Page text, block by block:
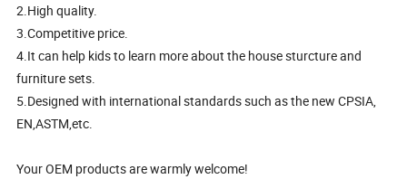
2.High quality.
3.Competitive price.
4.It can help kids to learn more about the house sturcture and
furniture sets.
5.Designed with international standards such as the new CPSIA,
EN,ASTM,etc.
Your OEM products are warmly welcome!